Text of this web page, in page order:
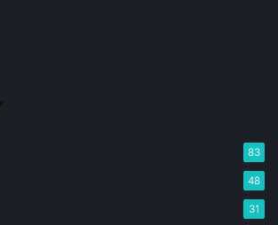
83
48
31